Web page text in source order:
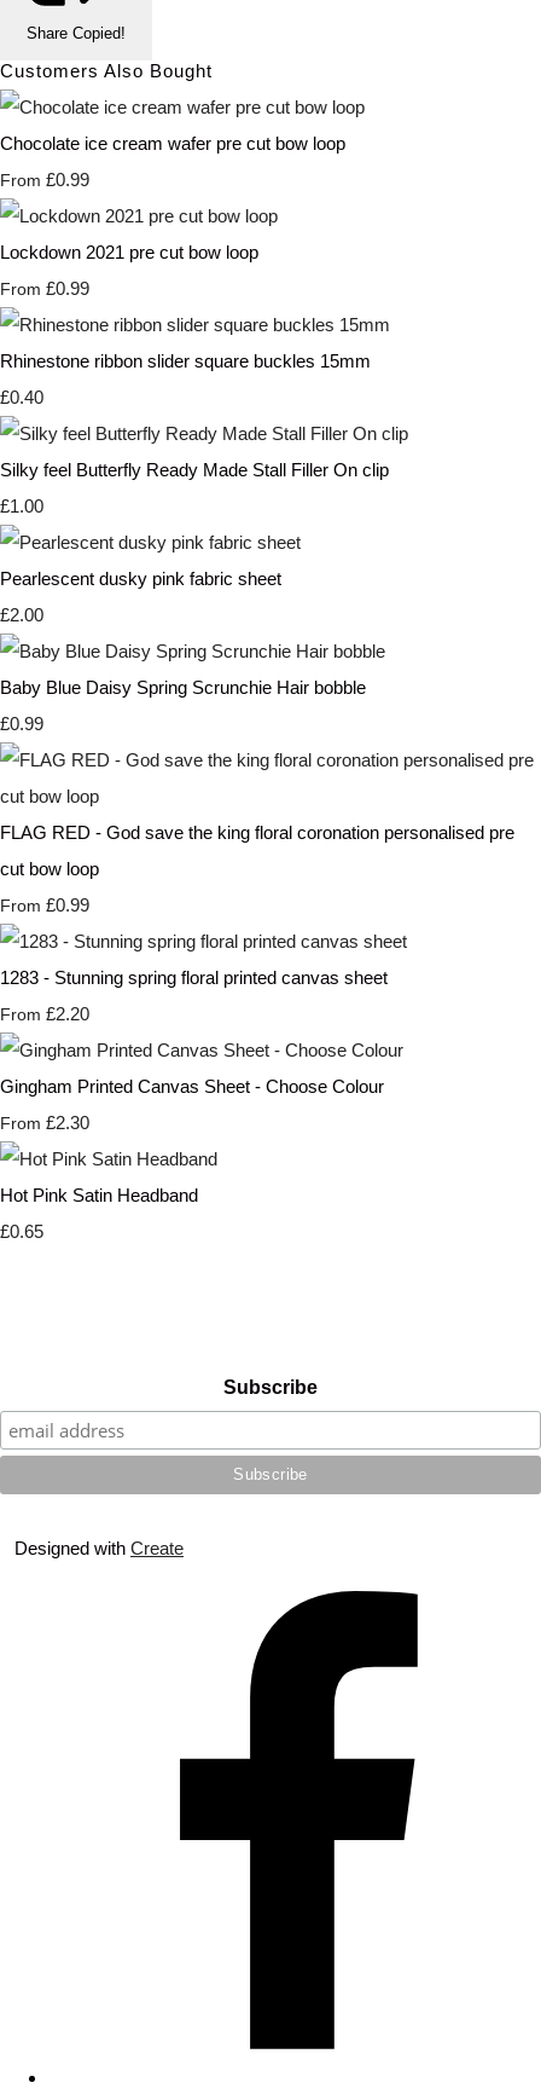
Share Copied!
Customers Also Bought
Chocolate ice cream wafer pre cut bow loop
From £0.99
Lockdown 2021 pre cut bow loop
From £0.99
Rhinestone ribbon slider square buckles 15mm
£0.40
Silky feel Butterfly Ready Made Stall Filler On clip
£1.00
Pearlescent dusky pink fabric sheet
£2.00
Baby Blue Daisy Spring Scrunchie Hair bobble
£0.99
FLAG RED - God save the king floral coronation personalised pre
cut bow loop
From £0.99
1283 - Stunning spring floral printed canvas sheet
From £2.20
Gingham Printed Canvas Sheet - Choose Colour
From £2.30
Hot Pink Satin Headband
£0.65
Subscribe
Designed with Create